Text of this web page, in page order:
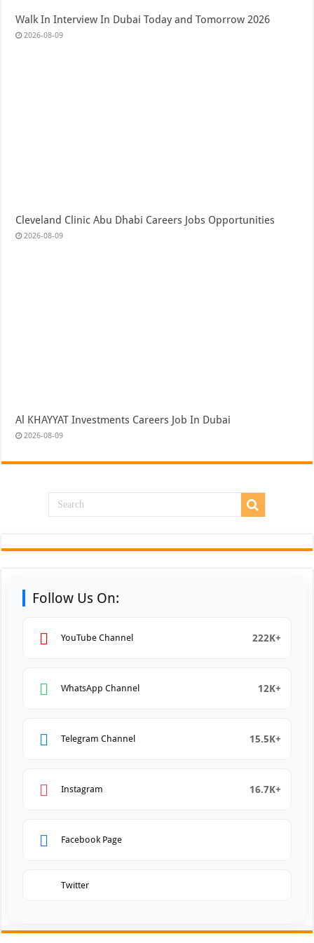
Walk In Interview In Dubai Today and Tomorrow 2026
2026-08-09
Cleveland Clinic Abu Dhabi Careers Jobs Opportunities
2026-08-09
Al KHAYYAT Investments Careers Job In Dubai
2026-08-09
Follow Us On:
YouTube Channel 222K+
WhatsApp Channel 12K+
Telegram Channel 15.5K+
Instagram 16.7K+
Facebook Page
Twitter